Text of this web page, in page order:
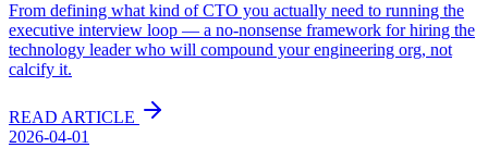
From defining what kind of CTO you actually need to running the
executive interview loop — a no-nonsense framework for hiring the
technology leader who will compound your engineering org, not
calcify it.
READ ARTICLE
2026-04-01